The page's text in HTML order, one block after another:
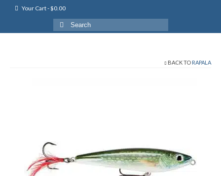
Your Cart-$0.00
Search
for:
BACK TO RAPALA